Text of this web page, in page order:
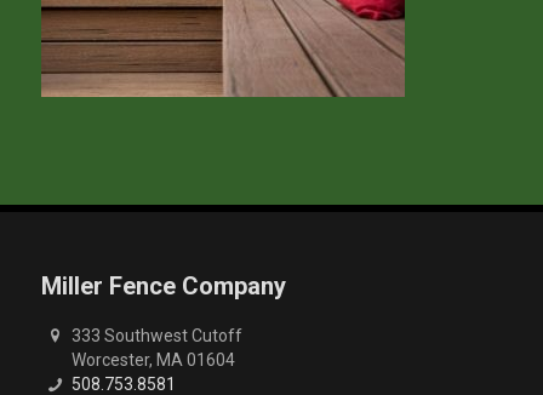
Miller Fence Company
333 Southwest Cutoff
Worcester, MA 01604
508.753.8581